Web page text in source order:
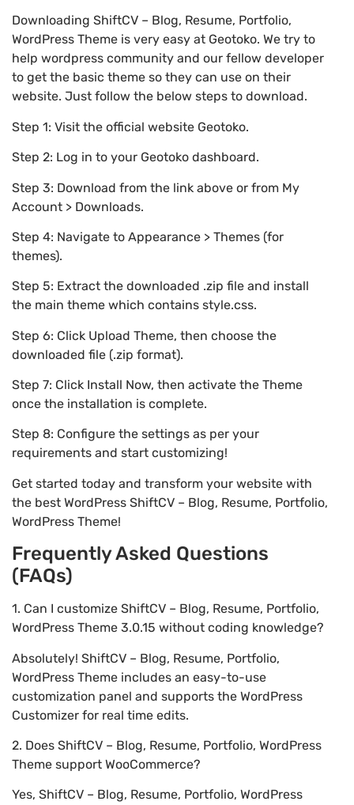
Downloading ShiftCV – Blog, Resume, Portfolio,
WordPress Theme is very easy at Geotoko. We try to
help wordpress community and our fellow developer
to get the basic theme so they can use on their
website. Just follow the below steps to download.
Step 1: Visit the official website Geotoko.
Step 2: Log in to your Geotoko dashboard.
Step 3: Download from the link above or from My
Account > Downloads.
Step 4: Navigate to Appearance > Themes (for
themes).
Step 5: Extract the downloaded .zip file and install
the main theme which contains style.css.
Step 6: Click Upload Theme, then choose the
downloaded file (.zip format).
Step 7: Click Install Now, then activate the Theme
once the installation is complete.
Step 8: Configure the settings as per your
requirements and start customizing!
Get started today and transform your website with
the best WordPress ShiftCV – Blog, Resume, Portfolio,
WordPress Theme!
Frequently Asked Questions
(FAQs)
1. Can I customize ShiftCV – Blog, Resume, Portfolio,
WordPress Theme 3.0.15 without coding knowledge?
Absolutely! ShiftCV – Blog, Resume, Portfolio,
WordPress Theme includes an easy-to-use
customization panel and supports the WordPress
Customizer for real time edits.
2. Does ShiftCV – Blog, Resume, Portfolio, WordPress
Theme support WooCommerce?
Yes, ShiftCV – Blog, Resume, Portfolio, WordPress